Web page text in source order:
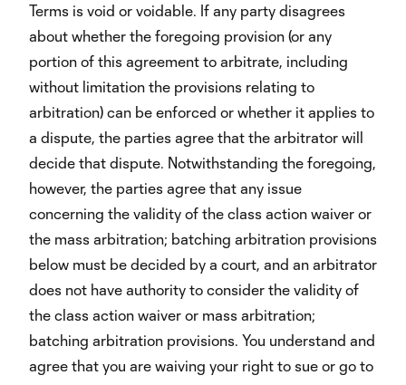
Terms is void or voidable. If any party disagrees
about whether the foregoing provision (or any
portion of this agreement to arbitrate, including
without limitation the provisions relating to
arbitration) can be enforced or whether it applies to
a dispute, the parties agree that the arbitrator will
decide that dispute. Notwithstanding the foregoing,
however, the parties agree that any issue
concerning the validity of the class action waiver or
the mass arbitration; batching arbitration provisions
below must be decided by a court, and an arbitrator
does not have authority to consider the validity of
the class action waiver or mass arbitration;
batching arbitration provisions. You understand and
agree that you are waiving your right to sue or go to